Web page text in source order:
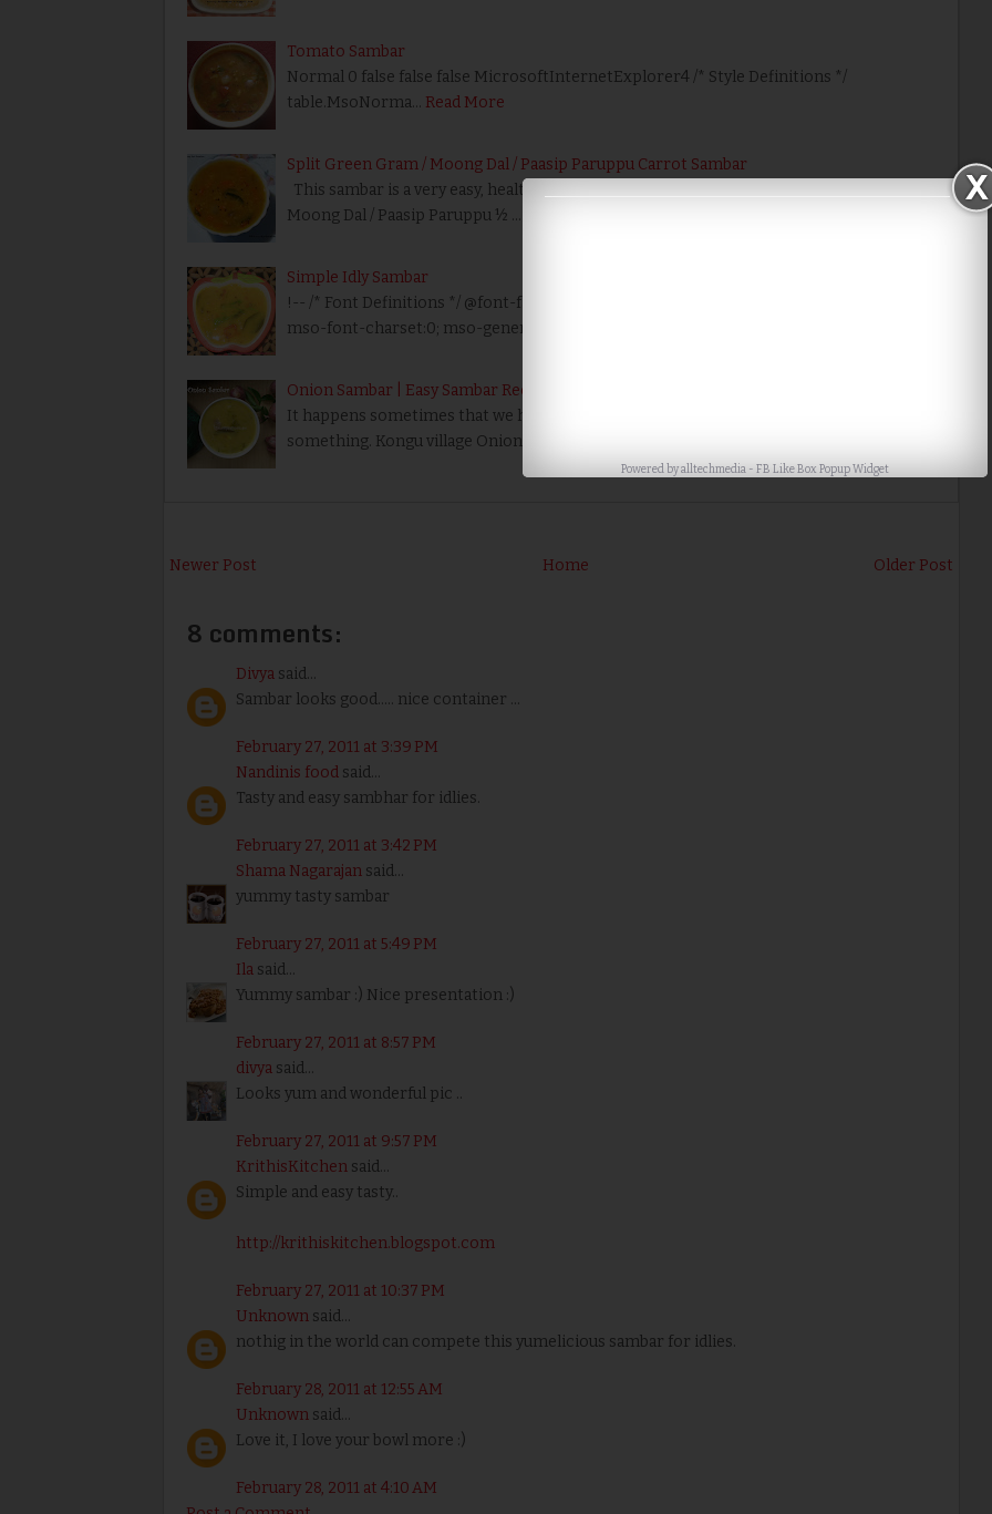
Tomato Sambar
Normal 0 false false false MicrosoftInternetExplorer4 /* Style Definitions */
table.MsoNorma… Read More
Split Green Gram / Moong Dal / Paasip Paruppu Carrot Sambar
This sambar is a very easy, healthy recipe but takes less time to cook. Ingredients:
Moong Dal / Paasip Paruppu ½ …
Simple Idly Sambar
!-- /* Font Definitions */ @font-face {font-family:Georgia; panose-1:2 4 5 2 5 4 5 2 3 3;
mso-font-charset:0; mso-generic-font-family:r…
Onion Sambar | Easy Sambar Recipes
It happens sometimes that we have run out of vegetables but still have to prepare
something. Kongu village Onion Sambar is a healthy recipe just…
Newer Post Older Post
Home
8 comments:
Divya said...
Sambar looks good..... nice container ...
February 27, 2011 at 3:39 PM
Nandinis food said...
Tasty and easy sambhar for idlies.
February 27, 2011 at 3:42 PM
Shama Nagarajan said...
yummy tasty sambar
February 27, 2011 at 5:49 PM
Ila said...
Yummy sambar :) Nice presentation :)
February 27, 2011 at 8:57 PM
divya said...
Looks yum and wonderful pic ..
February 27, 2011 at 9:57 PM
KrithisKitchen said...
Simple and easy tasty..
http://krithiskitchen.blogspot.com
February 27, 2011 at 10:37 PM
Unknown said...
nothig in the world can compete this yumelicious sambar for idlies.
February 28, 2011 at 12:55 AM
Unknown said...
Love it, I love your bowl more :)
February 28, 2011 at 4:10 AM
Powered byalltechmedia- FB Like Box Popup Widget